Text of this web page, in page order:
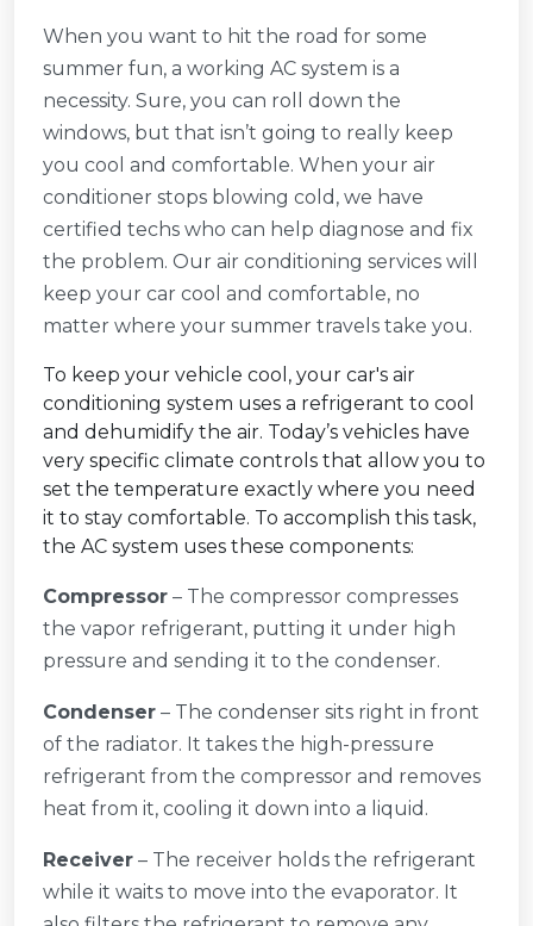
When you want to hit the road for some
summer fun, a working AC system is a
necessity. Sure, you can roll down the
windows, but that isn’t going to really keep
you cool and comfortable. When your air
conditioner stops blowing cold, we have
certified techs who can help diagnose and fix
the problem. Our air conditioning services will
keep your car cool and comfortable, no
matter where your summer travels take you.
To keep your vehicle cool, your car's air
conditioning system uses a refrigerant to cool
and dehumidify the air. Today’s vehicles have
very specific climate controls that allow you to
set the temperature exactly where you need
it to stay comfortable. To accomplish this task,
the AC system uses these components:
Compressor – The compressor compresses
the vapor refrigerant, putting it under high
pressure and sending it to the condenser.
Condenser – The condenser sits right in front
of the radiator. It takes the high-pressure
refrigerant from the compressor and removes
heat from it, cooling it down into a liquid.
Receiver – The receiver holds the refrigerant
while it waits to move into the evaporator. It